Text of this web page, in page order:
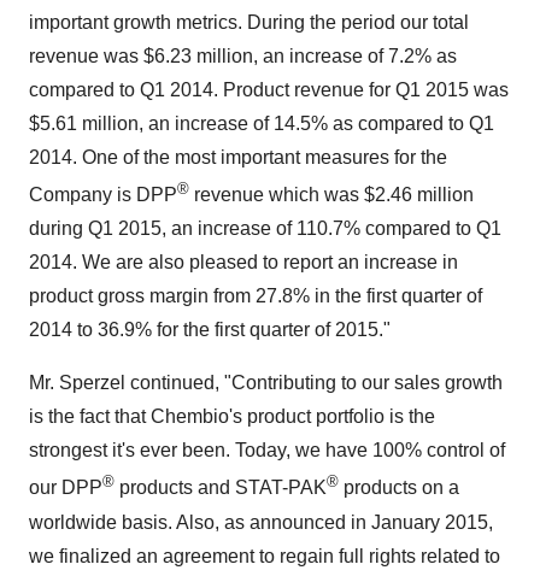
important growth metrics. During the period our total
revenue was $6.23 million, an increase of 7.2% as
compared to Q1 2014. Product revenue for Q1 2015 was
$5.61 million, an increase of 14.5% as compared to Q1
2014. One of the most important measures for the
Company is DPP® revenue which was $2.46 million
during Q1 2015, an increase of 110.7% compared to Q1
2014. We are also pleased to report an increase in
product gross margin from 27.8% in the first quarter of
2014 to 36.9% for the first quarter of 2015."
Mr. Sperzel continued, "Contributing to our sales growth
is the fact that Chembio's product portfolio is the
strongest it's ever been. Today, we have 100% control of
our DPP® products and STAT-PAK® products on a
worldwide basis. Also, as announced in January 2015,
we finalized an agreement to regain full rights related to